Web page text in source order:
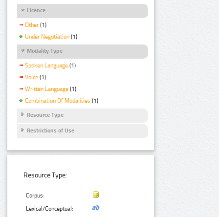
Licence
Other (1)
Under Negotiation (1)
Modality Type
Spoken Language (1)
Voice (1)
Written Language (1)
Combination Of Modalities (1)
Resource Type
Restrictions of Use
Resource Type:
Corpus:
Lexical/Conceptual: